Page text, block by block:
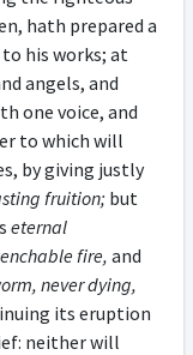
hath prepared a
his works; at
angels, and
one voice, and
to which will
by giving justly
fruition; but
eternal
fire,and
never dying,
its eruption
neither will